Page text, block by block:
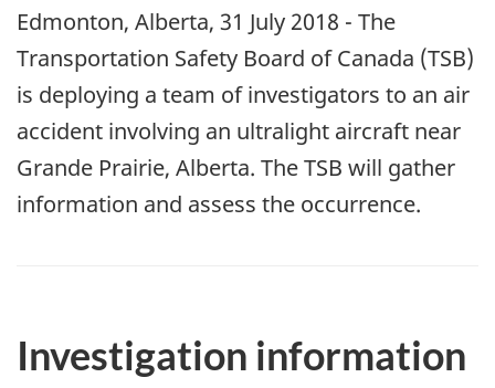
Edmonton, Alberta, 31 July 2018 - The
Transportation Safety Board of Canada (TSB)
is deploying a team of investigators to an air
accident involving an ultralight aircraft near
Grande Prairie, Alberta. The TSB will gather
information and assess the occurrence.
Investigation information